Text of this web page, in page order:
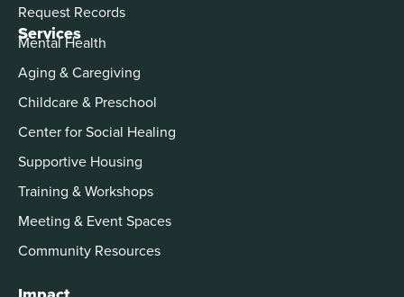
Services
Mental Health
Aging & Caregiving
Childcare & Preschool
Center for Social Healing
Supportive Housing
Training & Workshops
Meeting & Event Spaces
Community Resources
Request Records